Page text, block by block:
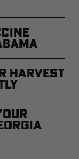
Harvest